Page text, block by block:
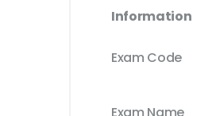
Information
Exam Code